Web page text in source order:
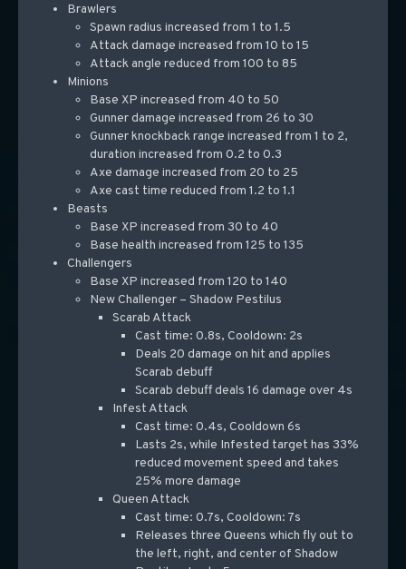
Brawlers
Spawn radius increased from 1 to 1.5
Attack damage increased from 10 to 15
Attack angle reduced from 100 to 85
Minions
Base XP increased from 40 to 50
Gunner damage increased from 26 to 30
Gunner knockback range increased from 1 to 2,
duration increased from 0.2 to 0.3
Axe damage increased from 20 to 25
Axe cast time reduced from 1.2 to 1.1
Beasts
Base XP increased from 30 to 40
Base health increased from 125 to 135
Challengers
Base XP increased from 120 to 140
New Challenger – Shadow Pestilus
Scarab Attack
Cast time: 0.8s, Cooldown: 2s
Deals 20 damage on hit and applies
Scarab debuff
Scarab debuff deals 16 damage over 4s
Infest Attack
Cast time: 0.4s, Cooldown 6s
Lasts 2s, while Infested target has 33%
reduced movement speed and takes
25% more damage
Queen Attack
Cast time: 0.7s, Cooldown: 7s
Releases three Queens which fly out to
the left, right, and center of Shadow